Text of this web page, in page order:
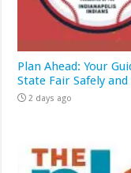
Plan Ahead: Your
State Fair Safely
2 days ago